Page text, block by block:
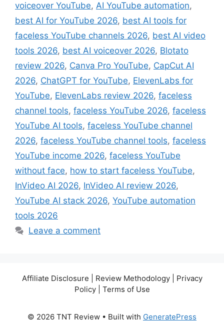
voiceover YouTube, AI YouTube automation,
best AI for YouTube 2026, best AI tools for
faceless YouTube channels 2026, best AI video
tools 2026, best AI voiceover 2026, Blotato
review 2026, Canva Pro YouTube, CapCut AI
2026, ChatGPT for YouTube, ElevenLabs for
YouTube, ElevenLabs review 2026, faceless
channel tools, faceless YouTube 2026, faceless
YouTube AI tools, faceless YouTube channel
2026, faceless YouTube channel tools, faceless
YouTube income 2026, faceless YouTube
without face, how to start faceless YouTube,
InVideo AI 2026, InVideo AI review 2026,
YouTube AI stack 2026, YouTube automation
tools 2026
Leave a comment
Affiliate Disclosure | Review Methodology | Privacy
Policy | Terms of Use
© 2026 TNT Review • Built with GeneratePress